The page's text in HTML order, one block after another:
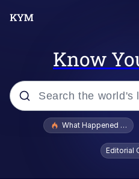
Know
Popular searches
What Happened To
Editorial